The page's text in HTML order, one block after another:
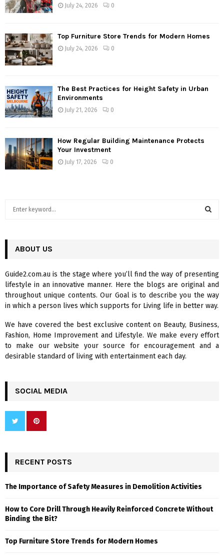
July 24, 2026 0
Top Furniture Store Trends for Modern Homes
July 24, 2026 0
The Best Practices for Height Safety in Urban
Environments
July 21, 2026 0
How Regular Building Maintenance Protects
Your Investment
July 17, 2026 0
h
o
r
:
R
C
H
ABOUT US
Guide2.com.au is the stage where you’ll find the way of presenting
lifestyle in an innovative manner. Here the blogs are original and
throughout unique contents. Our Goal is to describe you the way
in which a person lives which supports for Living life in better way.
We have covered the best exclusive content on Beauty, Business,
Fashion, Home Improvement and Lifestyle. We make every effort
to make our website your source for encouragement and a
desirable standard of living with entertainment each day.
SOCIAL MEDIA
RECENT POSTS
The Importance of Safety Measures in Demolition Activities
How to Core Drill Through Heavily Reinforced Concrete Without
Binding the Bit?
Top Furniture Store Trends for Modern Homes